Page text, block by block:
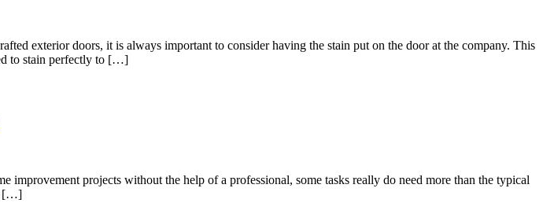
exterior doors, it is always important to consider having the stain put on the door at the company. This
to stain perfectly to […]
projects without the help of a professional, some tasks really do need more than the typical
[…]